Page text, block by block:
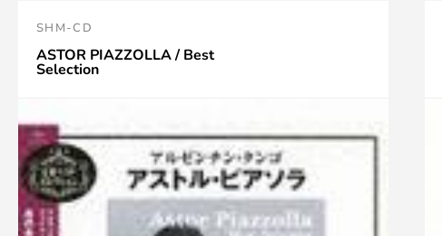
SHM-CD
ASTOR PIAZZOLLA / Best
Selection